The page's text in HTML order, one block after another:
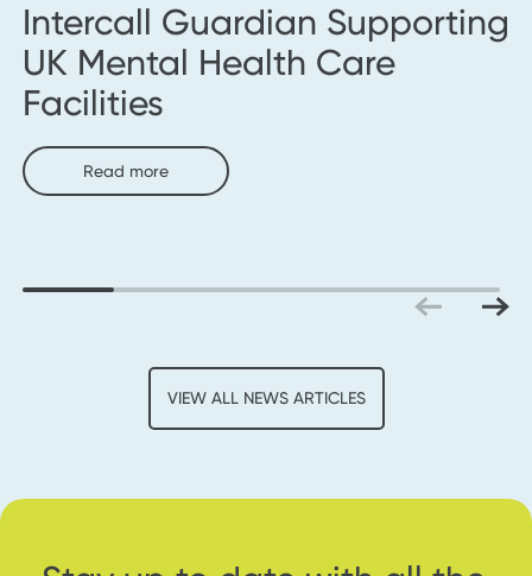
Intercall Guardian Supporting
UK Mental Health Care
Facilities
Read more
VIEW ALL NEWS ARTICLES